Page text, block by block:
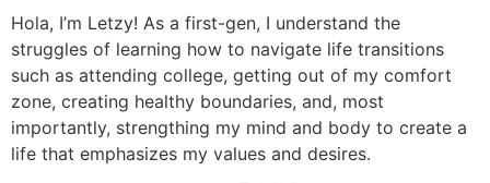
Hola, I’m Letzy! As a first-gen, I understand the
struggles of learning how to navigate life transitions
such as attending college, getting out of my comfort
zone, creating healthy boundaries, and, most
importantly, strengthing my mind and body to create a
life that emphasizes my values and desires.